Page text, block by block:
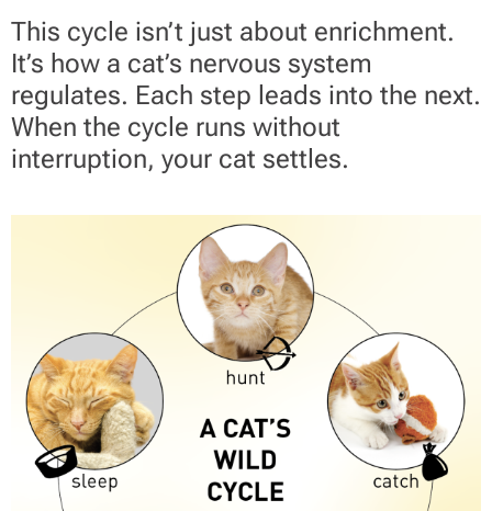
This cycle isn’t just about enrichment.
It’s how a cat’s nervous system
regulates. Each step leads into the next.
When the cycle runs without
interruption, your cat settles.